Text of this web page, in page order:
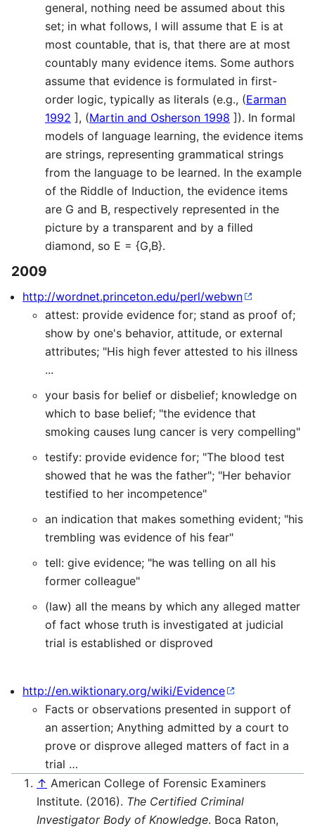
general, nothing need be assumed about this
set; in what follows, I will assume that E is at
most countable, that is, that there are at most
countably many evidence items. Some authors
assume that evidence is formulated in first-
order logic, typically as literals (e.g., (Earman
1992 ], (Martin and Osherson 1998 ]). In formal
models of language learning, the evidence items
are strings, representing grammatical strings
from the language to be learned. In the example
of the Riddle of Induction, the evidence items
are G and B, respectively represented in the
picture by a transparent and by a filled
diamond, so E = {G,B}.
2009
http://wordnet.princeton.edu/perl/webwn
attest: provide evidence for; stand as proof of;
show by one's behavior, attitude, or external
attributes; "His high fever attested to his illness
...
your basis for belief or disbelief; knowledge on
which to base belief; "the evidence that
smoking causes lung cancer is very compelling"
testify: provide evidence for; "The blood test
showed that he was the father"; "Her behavior
testified to her incompetence"
an indication that makes something evident; "his
trembling was evidence of his fear"
tell: give evidence; "he was telling on all his
former colleague"
(law) all the means by which any alleged matter
of fact whose truth is investigated at judicial
trial is established or disproved
http://en.wiktionary.org/wiki/Evidence
Facts or observations presented in support of
an assertion; Anything admitted by a court to
prove or disprove alleged matters of fact in a
trial …
↑ American College of Forensic Examiners
Institute. (2016). The Certified Criminal
Investigator Body of Knowledge. Boca Raton,